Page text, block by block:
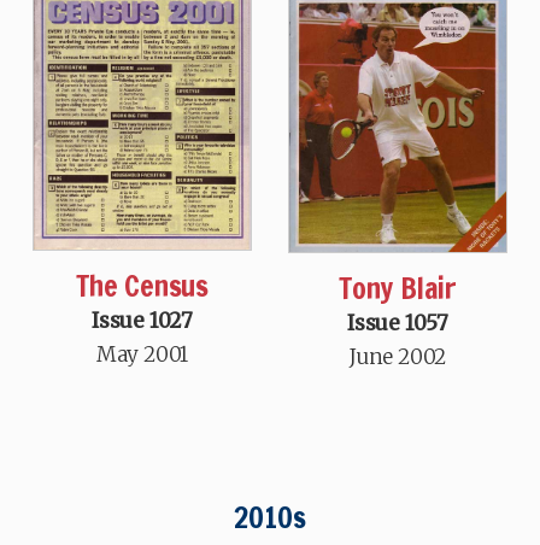
The Census
Issue 1027
May 2001
Tony Blair
Issue 1057
June 2002
2010s